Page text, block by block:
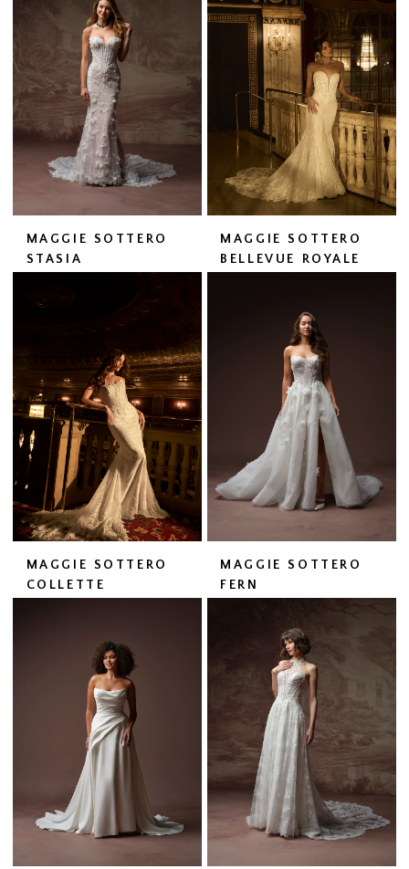
MAGGIE SOTTERO
STASIA
MAGGIE SOTTERO
BELLEVUE ROYALE
MAGGIE SOTTERO
COLLETTE
MAGGIE SOTTERO
FERN